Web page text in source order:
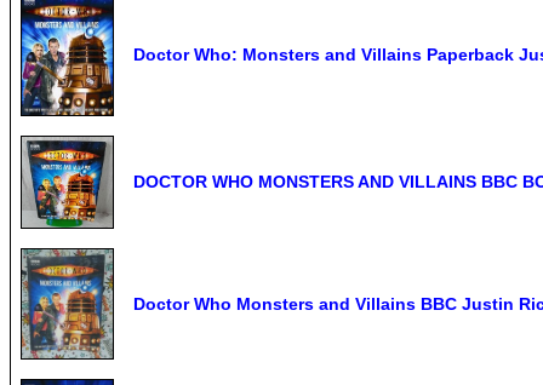
Doctor Who: Monsters and Villains Paperback
DOCTOR WHO MONSTERS AND VILLAINS BBC
Doctor Who Monsters and Villains BBC Justin